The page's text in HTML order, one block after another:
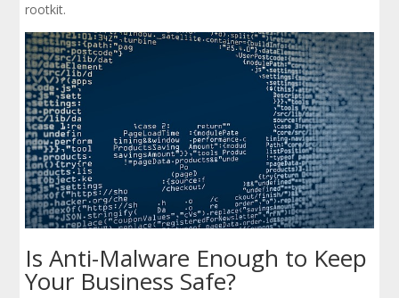
rootkit.
Is Anti-Malware Enough to Keep
Your Business Safe?